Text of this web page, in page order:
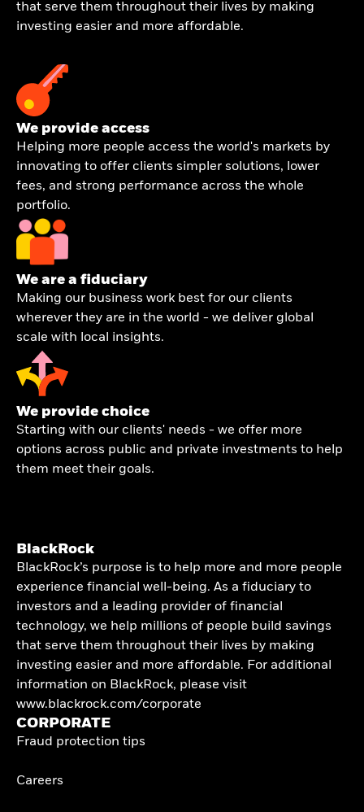
that serve them throughout their lives by making
investing easier and more affordable.
We provide access
Helping more people access the world's markets by
innovating to offer clients simpler solutions, lower
fees, and strong performance across the whole
portfolio.
We are a fiduciary
Making our business work best for our clients
wherever they are in the world - we deliver global
scale with local insights.
We provide choice
Starting with our clients' needs - we offer more
options across public and private investments to help
them meet their goals.
BlackRock
BlackRock’s purpose is to help more and more people
experience financial well-being. As a fiduciary to
investors and a leading provider of financial
technology, we help millions of people build savings
that serve them throughout their lives by making
investing easier and more affordable. For additional
information on BlackRock, please visit
www.blackrock.com/corporate
CORPORATE
Fraud protection tips
Careers